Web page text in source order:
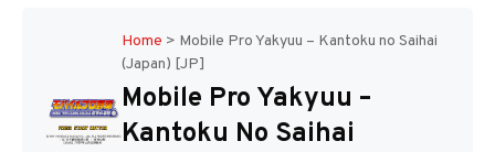
Disks
Home > Mobile Pro Yakyuu – Kantoku no Saihai
(Japan) [JP]
Mobile Pro Yakyuu –
Kantoku No Saihai